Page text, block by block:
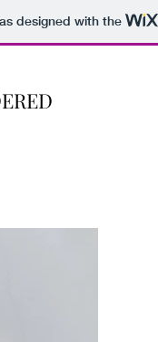
designed with the